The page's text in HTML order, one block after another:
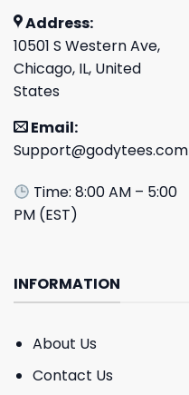
Address:
10501 S Western Ave,
Chicago, IL, United
States
Email:
Support@godytees.com
Time: 8:00 AM – 5:00
PM (EST)
INFORMATION
About Us
Contact Us